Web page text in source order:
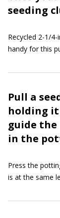
seeding
Recycled 2-1/
handy for this
Pull a
holding it
guide
in the
Press the
is at the same